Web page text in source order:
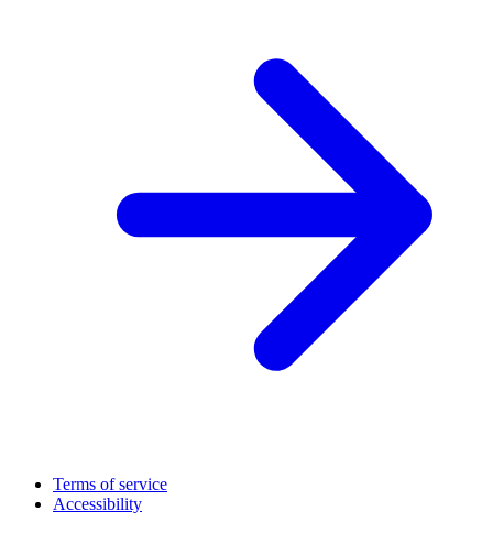
Terms of service
Accessibility